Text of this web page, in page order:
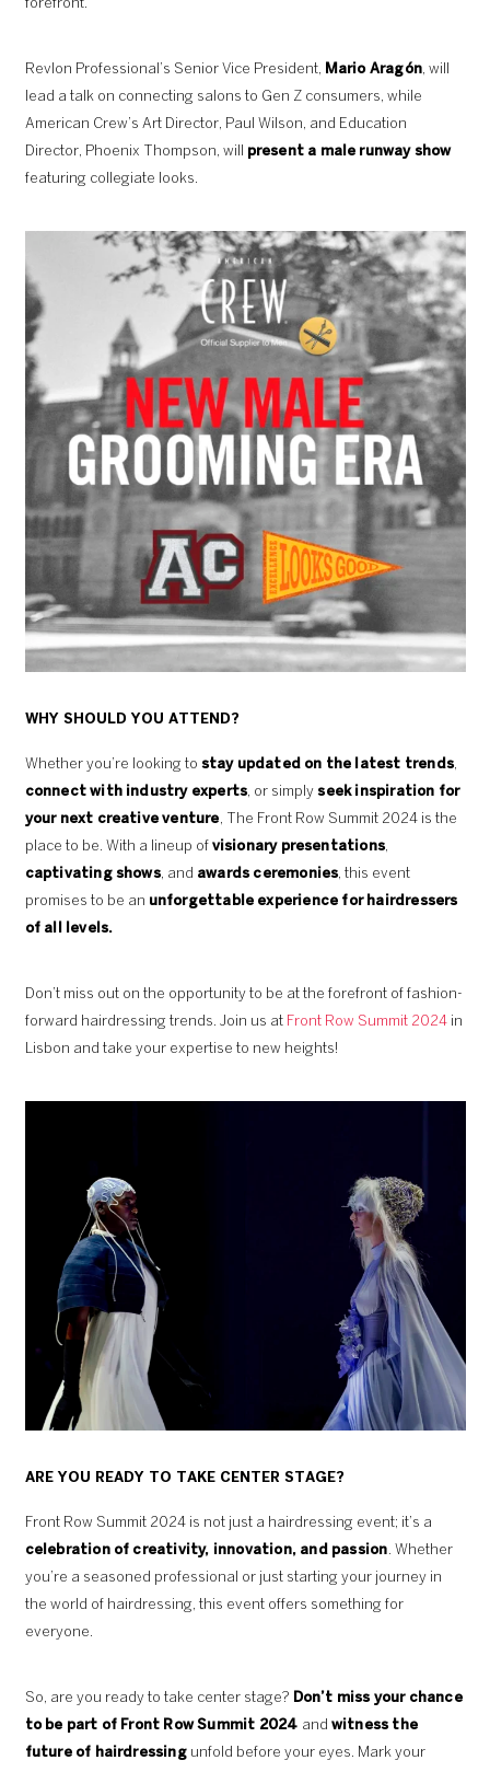
forefront.
Revlon Professional’s Senior Vice President, Mario Aragón, will
lead a talk on connecting salons to Gen Z consumers, while
American Crew’s Art Director, Paul Wilson, and Education
Director, Phoenix Thompson, will
present a male runway show
featuring collegiate looks.
WHY SHOULD YOU ATTEND?
Whether you’re looking to stay updated on the latest trends,
connect with industry experts, or simplyseek inspiration for
your next creative venture, The Front Row Summit 2024 is the
place to be. With a lineup of visionary presentations,
captivating shows, and awards ceremonies, this event
promises to be an unforgettable experience for hairdressers
of all levels.
Don’t miss out on the opportunity to be at the forefront of fashion-
forward hairdressing trends. Join us at Front Row Summit 2024in
Lisbon and take your expertise to new heights!
ARE YOU READY TO TAKE CENTER STAGE?
Front Row Summit 2024 is not just a hairdressing event; it’s a
celebration of creativity, innovation, and passion. Whether
you’re a seasoned professional or just starting your journey in
the world of hairdressing, this event offers something for
everyone.
So, are you ready to take center stage? Don’t miss your chance
to be part of Front Row Summit 2024 and witness the
future of hairdressing unfold before your eyes. Mark your